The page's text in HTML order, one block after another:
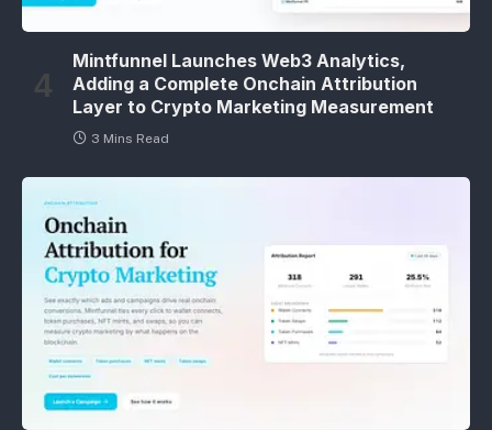
Mintfunnel Launches Web3 Analytics,
Adding a Complete Onchain Attribution
Layer to Crypto Marketing Measurement
3 Mins Read